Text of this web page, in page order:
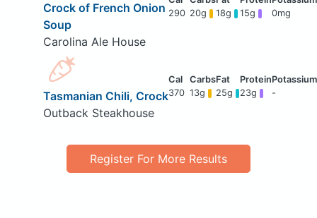
Crock of French Onion
Soup
Carolina Ale House
290 20g 18g 15g 0mg
Tasmanian Chili, Crock
Outback Steakhouse
370 13g 25g 23g -
Register For More Results